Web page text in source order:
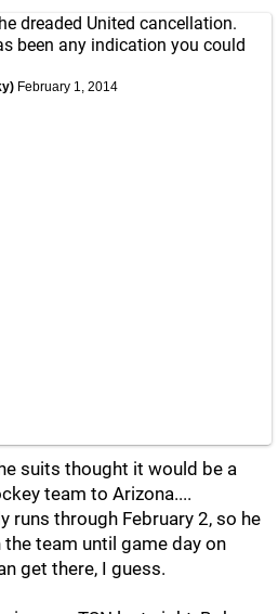
dreaded United cancellation.
been any indication you could
February 1, 2014
suits thought it would be a
team to Arizona....
runs through February 2, so he
team until game day on
get there, I guess.